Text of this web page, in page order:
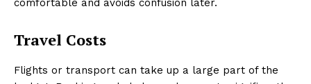
comfortable and avoids confusion later.
Travel Costs
Flights or transport can take up a large part of the